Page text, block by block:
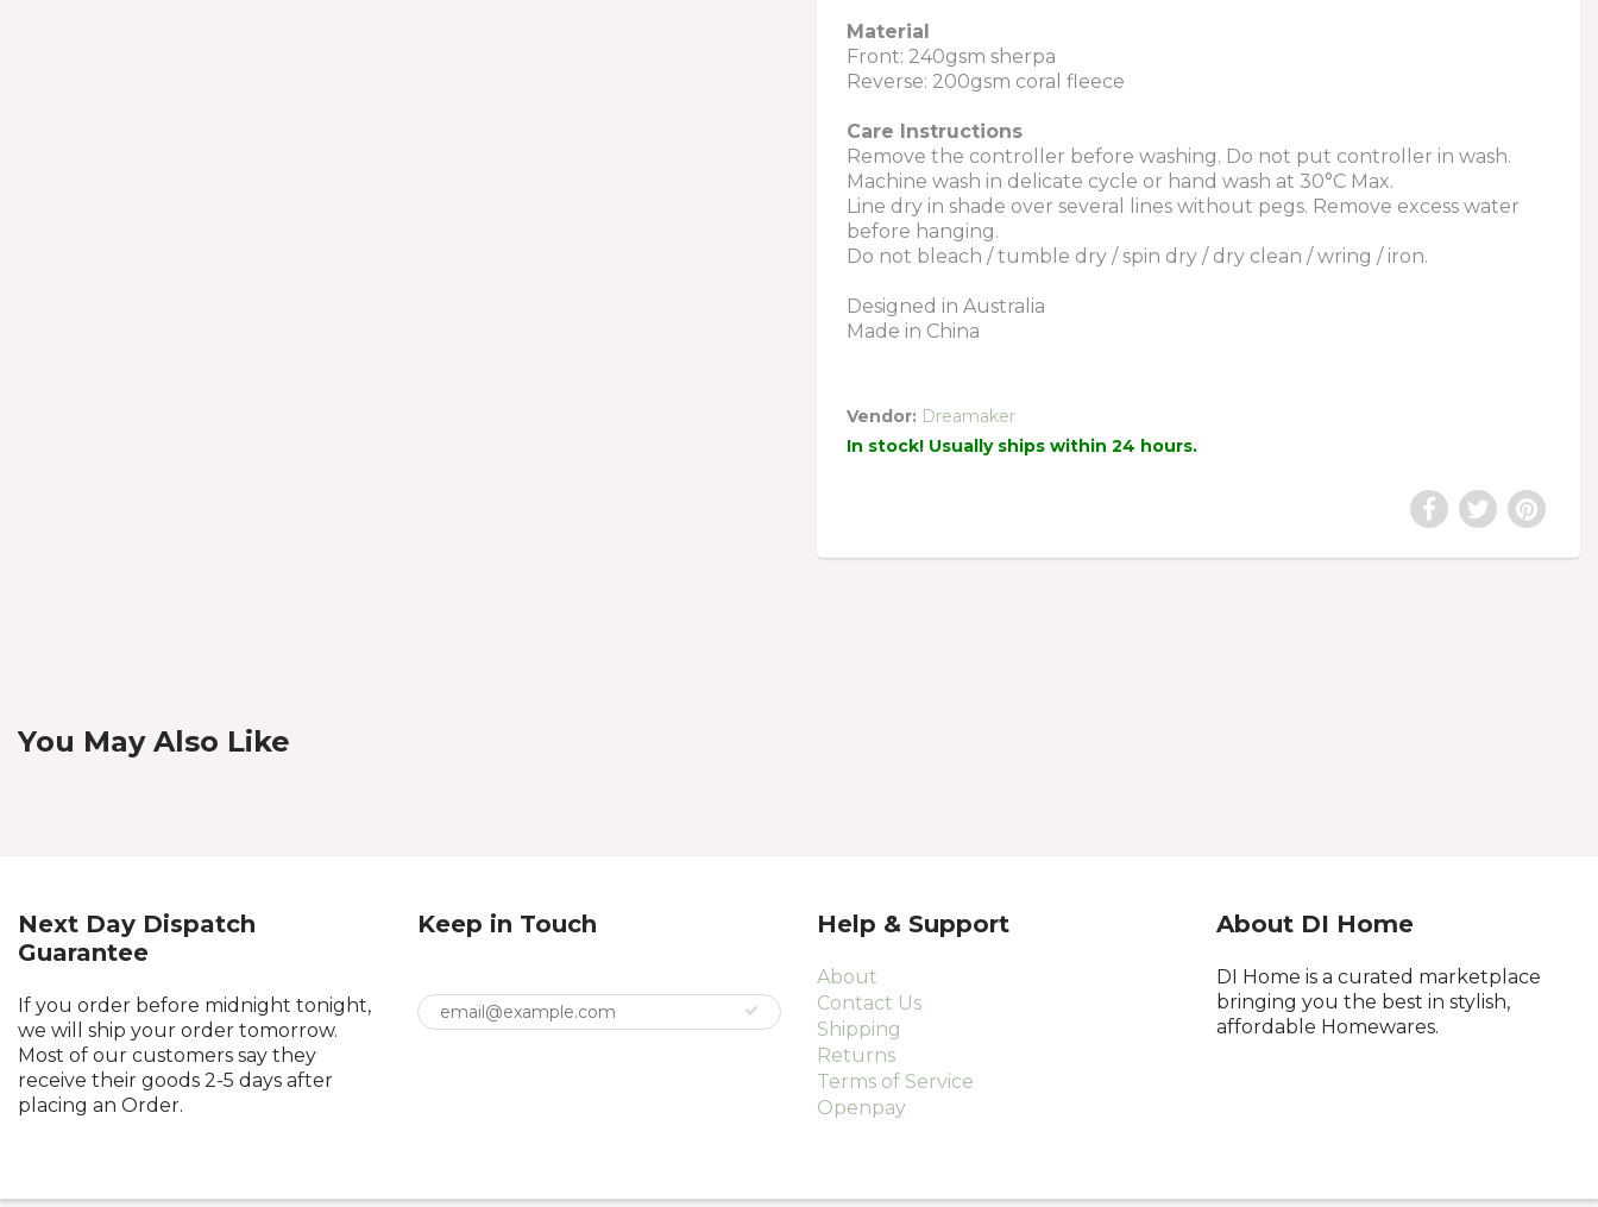
Material
Front: 240gsm sherpa
Reverse: 200gsm coral fleece
Care Instructions
Remove the controller before washing. Do not put controller in wash.
Machine wash in delicate cycle or hand wash at 30°C Max.
Line dry in shade over several lines without pegs. Remove excess water
before hanging.
Do not bleach / tumble dry / spin dry / dry clean / wring / iron.
Designed in Australia
Made in China
Vendor: Dreamaker
In stock! Usually ships within 24 hours.
You May Also Like
Next Day Dispatch
Guarantee
If you order before midnight tonight,
we will ship your order tomorrow.
Most of our customers say they
receive their goods 2-5 days after
placing an Order.
Keep in Touch Help & Support
About
Contact Us
Shipping
Returns
Terms of Service
Openpay
About DI Home
DI Home is a curated marketplace
bringing you the best in stylish,
affordable Homewares.